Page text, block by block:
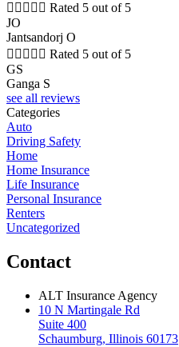
     Rated 5 out of 5
JO
Jantsandorj O
     Rated 5 out of 5
GS
Ganga S
see all reviews
Categories
Auto
Driving Safety
Home
Home Insurance
Life Insurance
Personal Insurance
Renters
Uncategorized
Contact
ALT Insurance Agency
10 N Martingale Rd
Suite 400
Schaumburg, Illinois 60173